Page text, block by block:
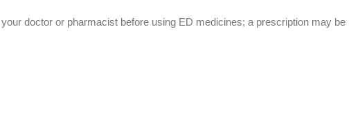
doctor or pharmacist before using ED medicines; a prescription may be